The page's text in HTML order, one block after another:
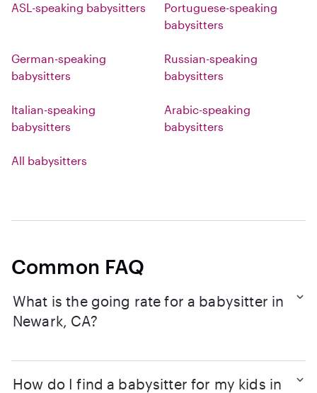
ASL-speaking babysitters
Portuguese-speaking
babysitters
German-speaking
babysitters
Russian-speaking
babysitters
Italian-speaking
babysitters
Arabic-speaking
babysitters
All babysitters
Common FAQ
What is the going rate for a babysitter in
Newark, CA?
How do I find a babysitter for my kids in